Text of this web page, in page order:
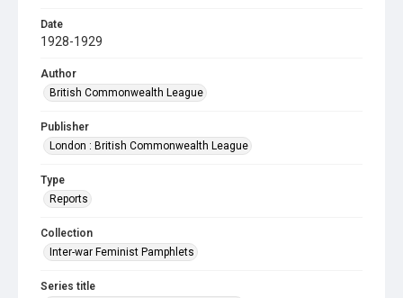
Date
1928-1929
Author
British Commonwealth League
Publisher
London : British Commonwealth League
Type
Reports
Collection
Inter-war Feminist Pamphlets
Series title